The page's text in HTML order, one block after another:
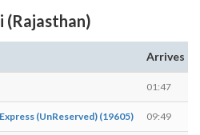
(Rajasthan)
Arrives
01:47
(UnReserved) (19605) 09:49